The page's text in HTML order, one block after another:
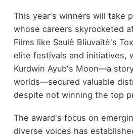
This year's winners will take
whose careers skyrocketed
Films like Saulė Bliuvaitė's
elite festivals and initiatives,
Kurdwin Ayub's Moon—a
worlds—secured valuable
despite not winning the top
The award's focus on
diverse voices has